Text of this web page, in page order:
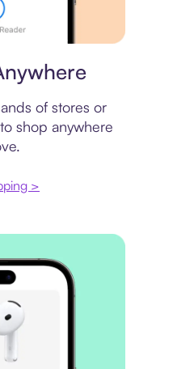
of stores or
shop anywhere
>